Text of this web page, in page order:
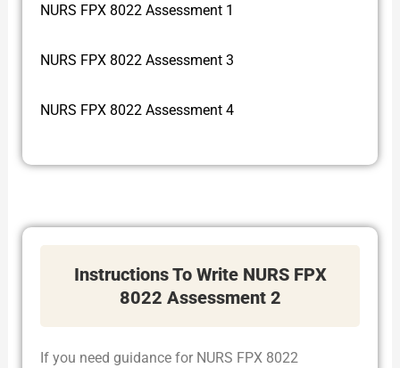
NURS FPX 8022 Assessment 1
NURS FPX 8022 Assessment 3
NURS FPX 8022 Assessment 4
Instructions To Write NURS FPX
8022 Assessment 2
If you need guidance for NURS FPX 8022